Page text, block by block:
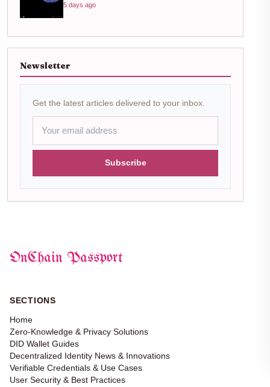
5 days ago
Newsletter
Get the latest articles delivered to your inbox.
Subscribe
OnChain Passport
SECTIONS
Home
Zero-Knowledge & Privacy Solutions
DID Wallet Guides
Decentralized Identity News & Innovations
Verifiable Credentials & Use Cases
User Security & Best Practices